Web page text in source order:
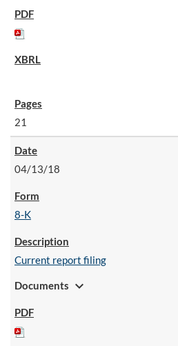
21
04/13/18
8-K
Current report filing
Documents expand_more